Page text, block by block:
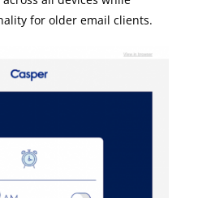
for older email clients.